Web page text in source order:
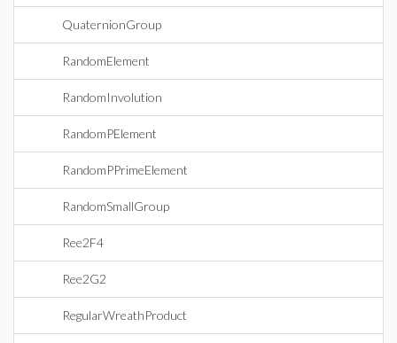
QuaternionGroup
RandomElement
RandomInvolution
RandomPElement
RandomPPrimeElement
RandomSmallGroup
Ree2F4
Ree2G2
RegularWreathProduct